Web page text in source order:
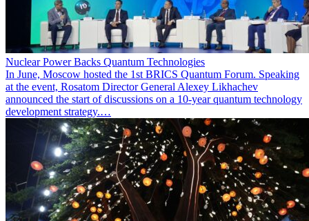
Nuclear Power Backs Quantum Technologies
In June, Moscow hosted the 1st BRICS Quantum Forum. Speaking
at the event, Rosatom Director General Alexey Likhachev
announced the start of discussions on a 10-year quantum technology
development strategy.…